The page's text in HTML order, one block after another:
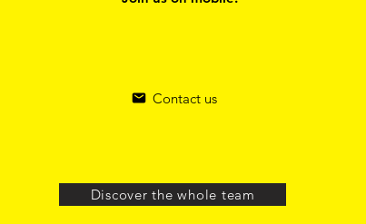
Contact us
Discover the whole team